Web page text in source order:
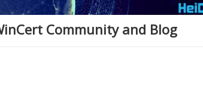
Community and Blog